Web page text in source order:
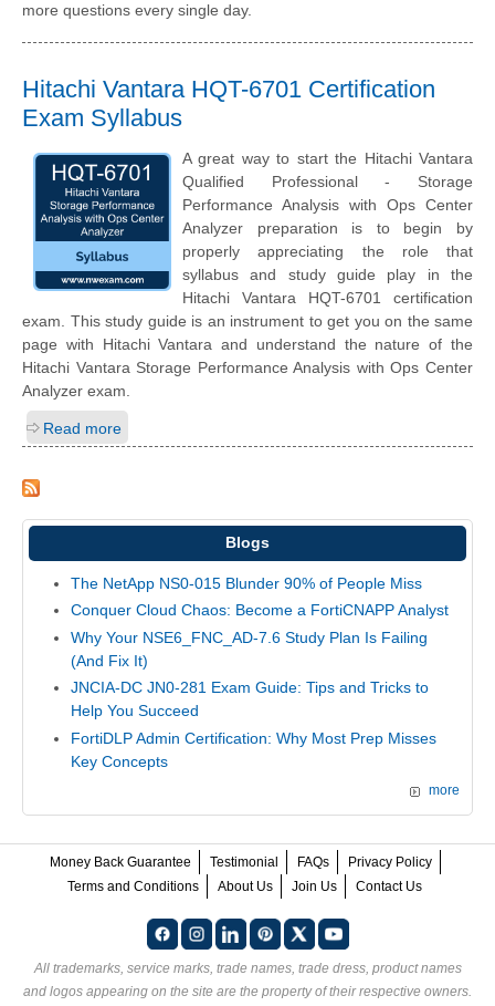
more questions every single day.
Hitachi Vantara HQT-6701 Certification
Exam Syllabus
A great way to start the Hitachi Vantara
Qualified Professional - Storage
Performance Analysis with Ops Center
Analyzer preparation is to begin by
properly appreciating the role that
syllabus and study guide play in the
Hitachi Vantara HQT-6701 certification
exam. This study guide is an instrument to get you on the same
page with Hitachi Vantara and understand the nature of the
Hitachi Vantara Storage Performance Analysis with Ops Center
Analyzer exam.
Read more
Blogs
The NetApp NS0-015 Blunder 90% of People Miss
Conquer Cloud Chaos: Become a FortiCNAPP Analyst
Why Your NSE6_FNC_AD-7.6 Study Plan Is Failing
(And Fix It)
JNCIA-DC JN0-281 Exam Guide: Tips and Tricks to
Help You Succeed
FortiDLP Admin Certification: Why Most Prep Misses
Key Concepts
more
Money Back Guarantee Testimonial FAQs
Privacy Policy
Terms and Conditions
About Us Join Us Contact Us
All trademarks, service marks, trade names, trade dress, product names
and logos appearing on the site are the property of their respective owners.